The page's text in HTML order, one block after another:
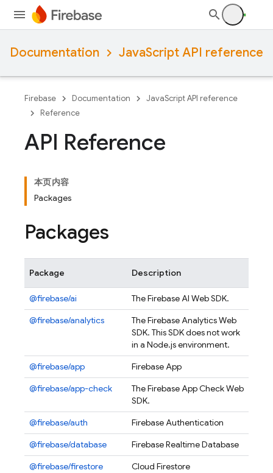
Documentation JavaScript API reference
Firebase Documentation
JavaScript API reference
Reference
API Reference
本页内容
Packages
Packages
Package Description
@firebase/ai
The Firebase AI Web SDK.
@firebase/analytics
The Firebase Analytics Web
SDK. This SDK does not work
in a Node.js environment.
@firebase/app
Firebase App
@firebase/app-check
The Firebase App Check Web
SDK.
@firebase/auth
Firebase Authentication
@firebase/database
Firebase Realtime Database
@firebase/firestore
Cloud Firestore